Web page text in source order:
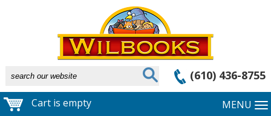
(610) 436-8755
Cart is empty MENU